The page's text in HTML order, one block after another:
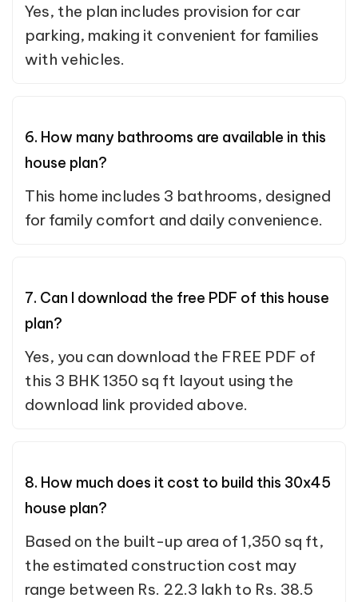
Yes, the plan includes provision for car
parking, making it convenient for families
with vehicles.
6. How many bathrooms are available in this
house plan?
This home includes 3 bathrooms, designed
for family comfort and daily convenience.
7. Can I download the free PDF of this house
plan?
Yes, you can download the FREE PDF of
this 3 BHK 1350 sq ft layout using the
download link provided above.
8. How much does it cost to build this 30x45
house plan?
Based on the built-up area of 1,350 sq ft,
the estimated construction cost may
range between Rs. 22.3 lakh to Rs. 38.5